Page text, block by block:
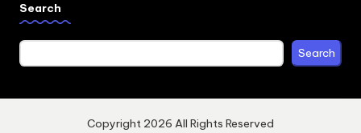
Search
Search
Copyright 2026 All Rights Reserved